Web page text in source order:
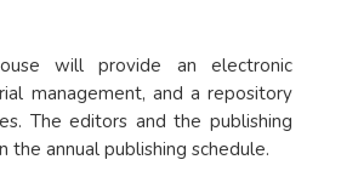
will provide an electronic
management, and a repository
The editors and the publishing
the annual publishing schedule.